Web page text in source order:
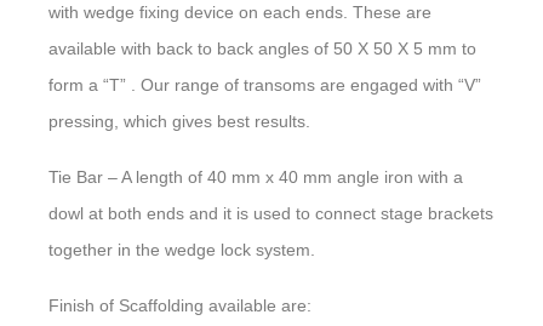
with wedge fixing device on each ends. These are
available with back to back angles of 50 X 50 X 5 mm to
form a “T” . Our range of transoms are engaged with “V”
pressing, which gives best results.
Tie Bar – A length of 40 mm x 40 mm angle iron with a
dowl at both ends and it is used to connect stage brackets
together in the wedge lock system.
Finish of Scaffolding available are: